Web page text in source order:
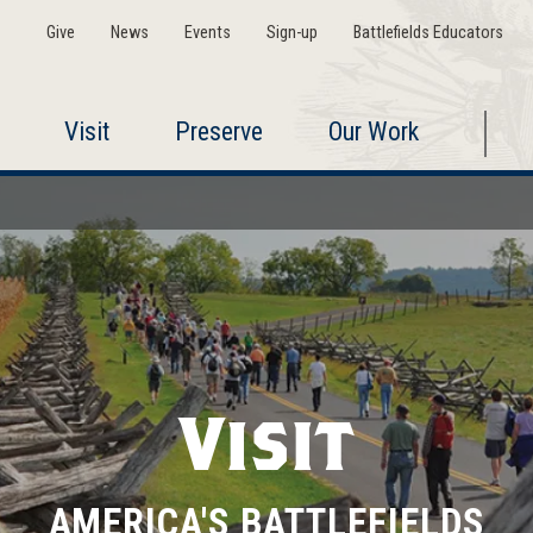
Give News Events Sign-up Battlefields Educators
Visit Preserve Our Work
Visit
AMERICA'S BATTLEFIELDS